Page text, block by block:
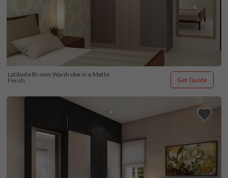
Latitude Brown Wardrobe in a Matte
Finish
Get Quote